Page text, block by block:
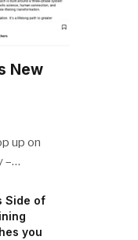
New
up on
–…
Side of
you